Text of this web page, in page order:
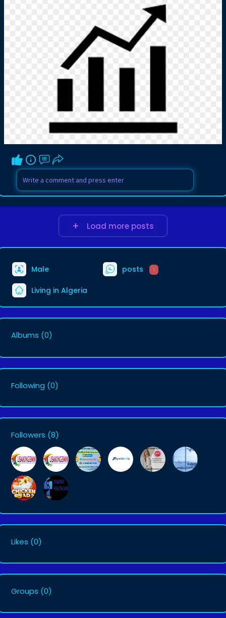
Load more posts
Male posts 1
Living in Algeria
Albums (0)
Following (0)
Followers (8)
Likes (0)
Groups (0)